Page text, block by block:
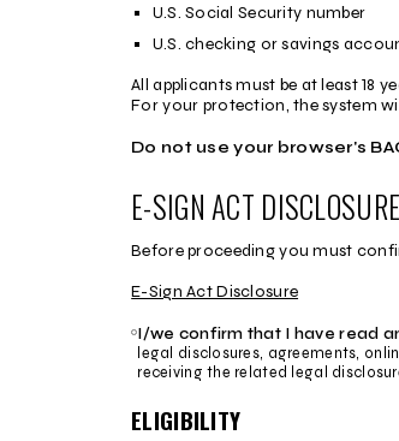
U.S. Social Security number
U.S. checking or savings
All applicants must be at least 18
For your protection, the system
Do not use your browser's
E-SIGN ACT
Before proceeding you must
E-Sign Act Disclosure
E-
Sign
agreement
I/we confirm that I have read
legal disclosures, agreements,
receiving the related legal
ELIGIBILITY